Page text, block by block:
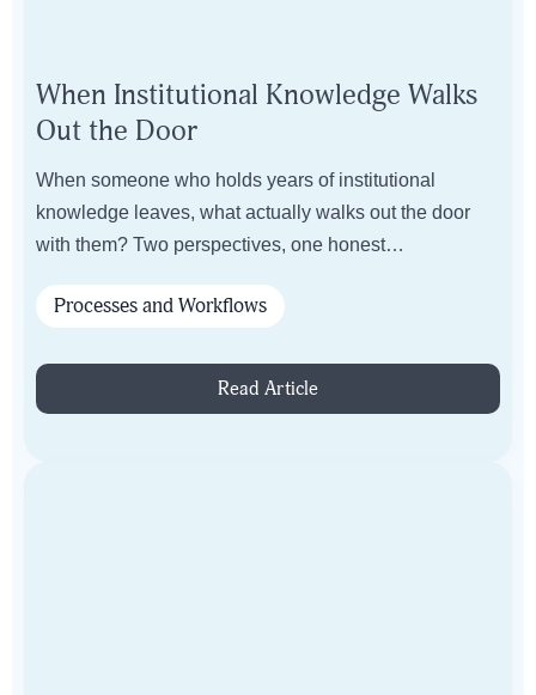
When Institutional Knowledge Walks
Out the Door
When someone who holds years of institutional
knowledge leaves, what actually walks out the door
with them? Two perspectives, one honest
Processes and Workflows
Read Article